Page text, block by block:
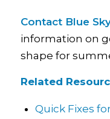
Contact Blue
information on
shape for
Related
Quick Fixes